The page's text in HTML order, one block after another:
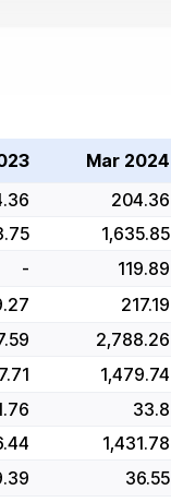
Mar 2024
204.36
1,635.85
- 119.89
217.19
2,788.26
1,479.74
33.8
1,431.78
36.55